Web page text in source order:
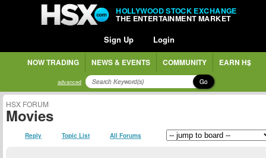
HOLLYWOOD STOCK EXCHANGE
THE ENTERTAINMENT MARKET
Sign Up Login
NOW TRADING NEWS & EVENTS COMMUNITY EARN H$
advanced Go
HSX FORUM
Movies
Reply Topic List All Forums